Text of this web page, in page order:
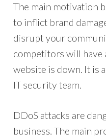
The main motivation
to inflict brand
disrupt your
competitors will have
website is down. It is
IT security team.
DDoS attacks are
business. The main